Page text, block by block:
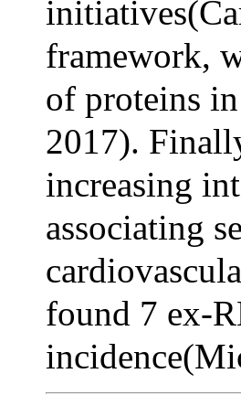
framework,
of proteins
2017).
increasing
associating
found 7 ex-